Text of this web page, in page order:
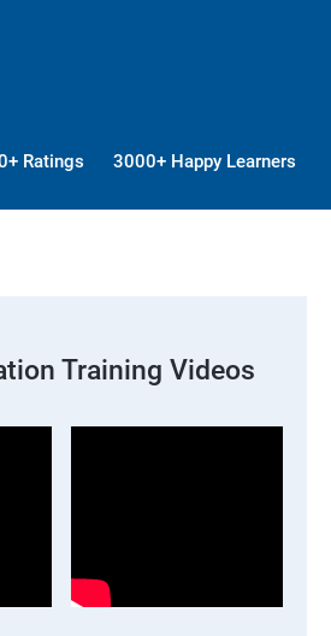
Ratings 3000+ Happy Learners
Training Videos